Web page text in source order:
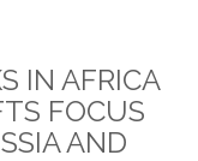
IN AFRICA
FOCUS
AND